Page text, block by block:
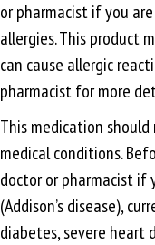
or pharmacist if you
allergies. This product
can cause allergic
pharmacist for more
This medication
medical conditions.
doctor or pharmacist if
(Addison’s disease),
diabetes, severe heart